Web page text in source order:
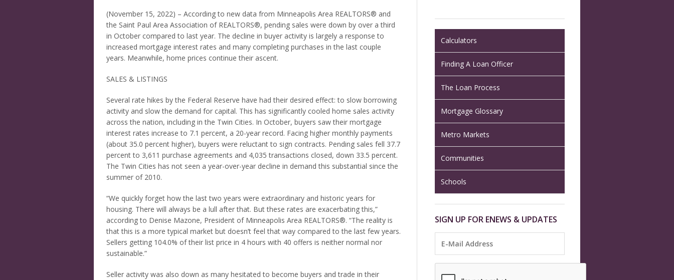
(November 15, 2022) – According to new data from Minneapolis Area REALTORS® and
the Saint Paul Area Association of REALTORS®, pending sales were down by over a third
in October compared to last year. The decline in buyer activity is largely a response to
increased mortgage interest rates and many completing purchases in the last couple
years. Meanwhile, home prices continue their ascent.
SALES & LISTINGS
Several rate hikes by the Federal Reserve have had their desired effect: to slow borrowing
activity and slow the demand for capital. This has significantly cooled home sales activity
across the nation, including in the Twin Cities. In October, buyers saw their mortgage
interest rates increase to 7.1 percent, a 20-year record. Facing higher monthly payments
(about 35.0 percent higher), buyers were reluctant to sign contracts. Pending sales fell 37.7
percent to 3,611 purchase agreements and 4,035 transactions closed, down 33.5 percent.
The Twin Cities has not seen a year-over-year decline in demand this substantial since the
summer of 2010.
“We quickly forget how the last two years were extraordinary and historic years for
housing. There will always be a lull after that. But these rates are exacerbating this,”
according to Denise Mazone, President of Minneapolis Area REALTORS®. “The reality is
that this is a more typical market but doesn’t feel that way compared to the last few years.
Sellers getting 104.0% of their list price in 4 hours with 40 offers is neither normal nor
sustainable.”
Seller activity was also down as many hesitated to become buyers and trade in their
Calculators
Finding A Loan Officer
The Loan Process
Mortgage Glossary
Metro Markets
Communities
Schools
SIGN UP FOR ENEWS & UPDATES